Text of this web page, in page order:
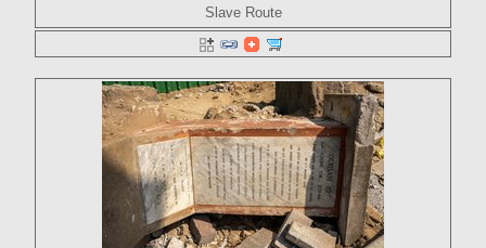
Slave Route